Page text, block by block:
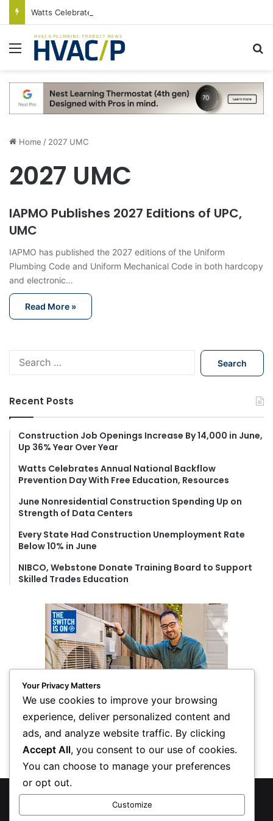
Menu
Home / 2027 UMC
2027 UMC
IAPMO Publishes 2027 Editions of UPC,
UMC
IAPMO has published the 2027 editions of the Uniform
Plumbing Code and Uniform Mechanical Code in both hardcopy
and electronic…
Read More »
h
f
:
Recent Posts
Construction Job Openings Increase By 14,000 in June,
Up 36% Year Over Year
Watts Celebrates Annual National Backflow
Prevention Day With Free Education, Resources
June Nonresidential Construction Spending Up on
Strength of Data Centers
Every State Had Construction Unemployment Rate
Below 10% in June
NIBCO, Webstone Donate Training Board to Support
Skilled Trades Education
© Copyright 2026, All Rights Reserved
Your Privacy Matters
We use cookies to improve your browsing
experience, deliver personalized content and
ads, and analyze website traffic. By clicking
Accept All, you consent to our use of cookies.
You can choose to manage your preferences
or opt out.
Customize